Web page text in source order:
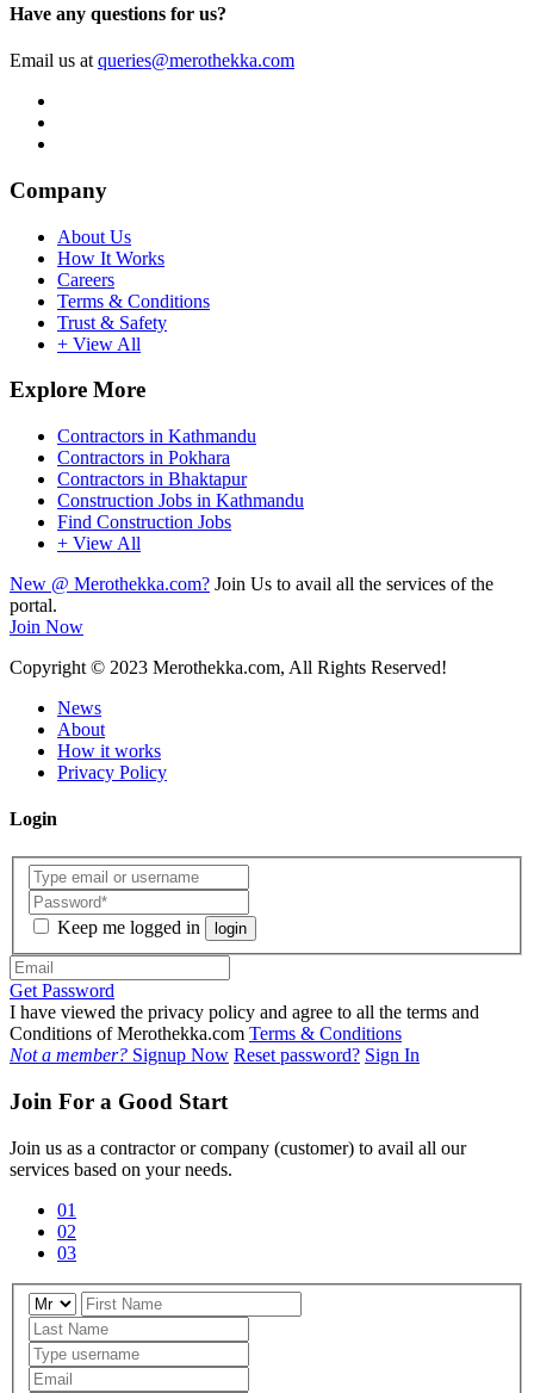
Have any questions for us?
Email us at queries@merothekka.com
Company
About Us
How It Works
Careers
Terms & Conditions
Trust & Safety
+ View All
Explore More
Contractors in Kathmandu
Contractors in Pokhara
Contractors in Bhaktapur
Construction Jobs in Kathmandu
Find Construction Jobs
+ View All
New @ Merothekka.com? Join Us to avail all the services of the
portal.
Join Now
Copyright © 2023 Merothekka.com, All Rights Reserved!
News
About
How it works
Privacy Policy
Login
Keep me logged in login
Get Password
I have viewed the privacy policy and agree to all the terms and
Conditions of Merothekka.com Terms & Conditions
Not a member? Signup Now Reset password? Sign In
Join For a Good Start
Join us as a contractor or company (customer) to avail all our
services based on your needs.
01
02
03